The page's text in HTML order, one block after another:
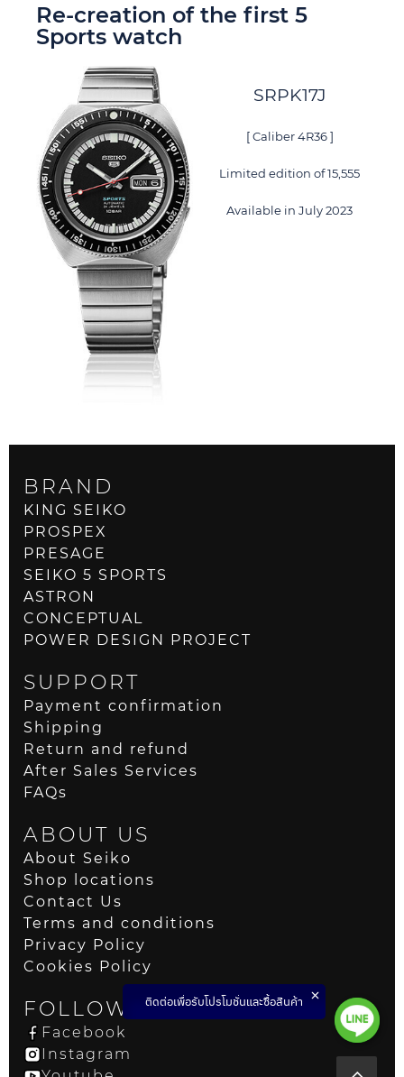
Re-creation of the first 5
Sports watch
SRPK17J
[ Caliber 4R36 ]
Limited edition of 15,555
Available in July 2023
BRAND
KING SEIKO
PROSPEX
PRESAGE
SEIKO 5 SPORTS
ASTRON
CONCEPTUAL
POWER DESIGN PROJECT
SUPPORT
Payment confirmation
Shipping
Return and refund
After Sales Services
FAQs
ABOUT US
About Seiko
Shop locations
Contact Us
Terms and conditions
Privacy Policy
Cookies Policy
FOLLOW US
Facebook
Instagram
ติดต่อเพื่อรับโปรโมชั่นและซื้อสินค้า